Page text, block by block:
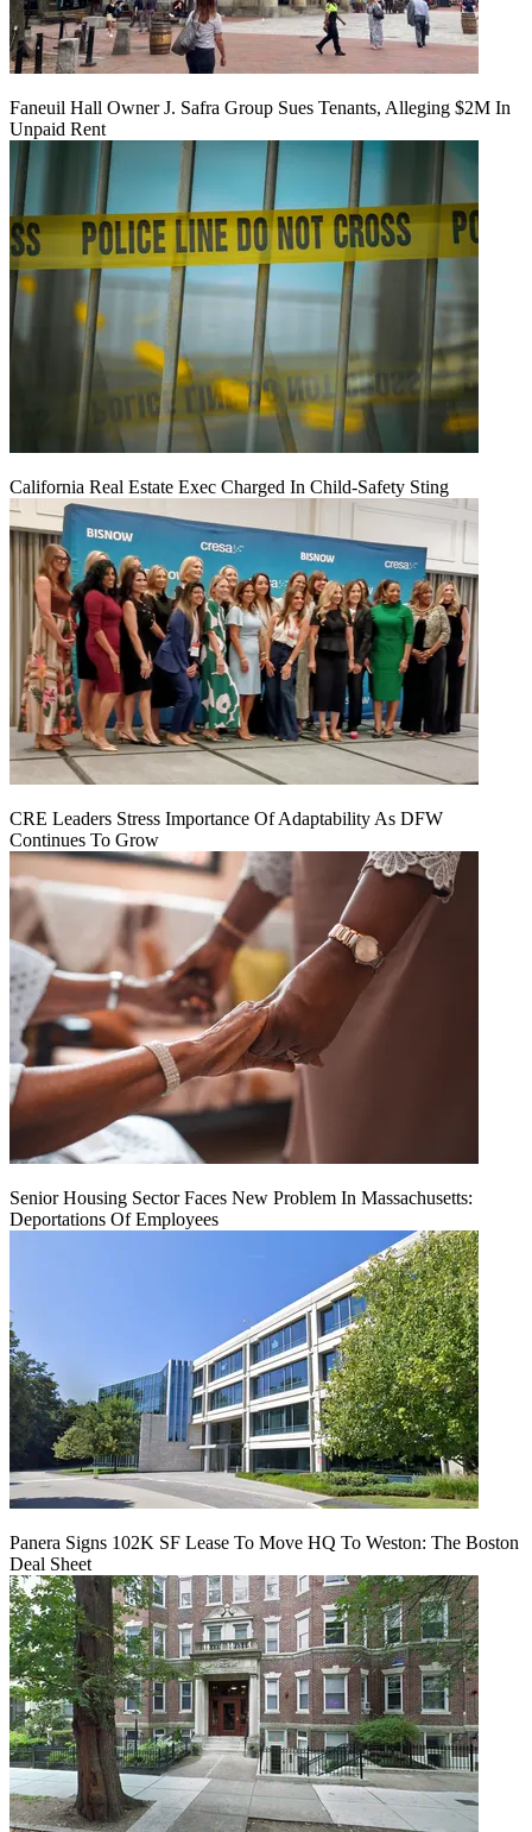
Faneuil Hall Owner J. Safra Group Sues Tenants, Alleging $2M In
Unpaid Rent
California Real Estate Exec Charged In Child-Safety Sting
CRE Leaders Stress Importance Of Adaptability As DFW
Continues To Grow
Senior Housing Sector Faces New Problem In Massachusetts:
Deportations Of Employees
Panera Signs 102K SF Lease To Move HQ To Weston: The Boston
Deal Sheet